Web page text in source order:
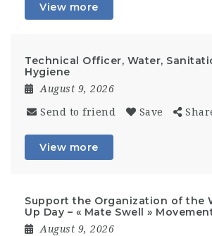
View more
Technical Officer, Water,
Hygiene
August 9, 2026
Send to friend Save
View more
Support the Organization of the
Up Day – « Mate Swell »
August 9, 2026